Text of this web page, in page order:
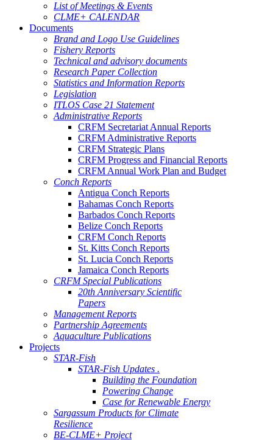
List of Meetings & Events
CLME+ CALENDAR
Documents
Brand and Logo Use Guidelines
Fishery Reports
Technical and advisory documents
Research Paper Collection
Statistics and Information Reports
Legislation
ITLOS Case 21 Statement
Administrative Reports
CRFM Secretariat Annual Reports
CRFM Administrative Reports
CRFM Strategic Plans
CRFM Progress and Financial Reports
CRFM Annual Work Plan and Budget
Conch Reports
Antigua Conch Reports
Bahamas Conch Reports
Barbados Conch Reports
Belize Conch Reports
CRFM Conch Reports
St. Kitts Conch Reports
St. Lucia Conch Reports
Jamaica Conch Reports
CRFM Special Publications
20th Anniversary Scientific
Papers
Management Reports
Partnership Agreements
Aquaculture Publications
Projects
STAR-Fish
STAR-Fish Updates .
Building the Foundation
Powering Change
Case for Renewable Energy
Sargassum Products for Climate
Resilience
BE-CLME+ Project